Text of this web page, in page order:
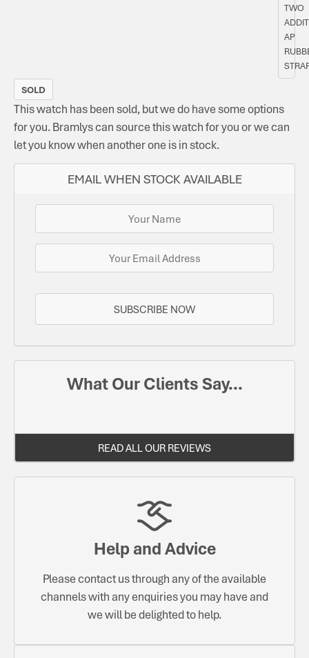
TWO
AP
SOLD
EMAIL WHEN STOCK AVAILABLE
SUBSCRIBE NOW
This watch has been sold, but we do have some options
for you. Bramlys can source this watch for you or we can
let you know when another one is in stock.
What Our Clients Say...
READ ALL OUR REVIEWS
Help and Advice
Please contact us through any of the available
channels with any enquiries you may have and
we will be delighted to help.